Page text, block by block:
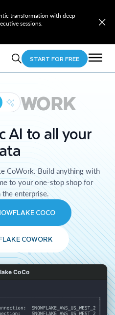
transformation with deep
sessions.
START FOR FREE
WORK
AI to all your
CoWork. Build anything with
to your one-stop shop for
enterprise.
COCO
COWORK
CoCo